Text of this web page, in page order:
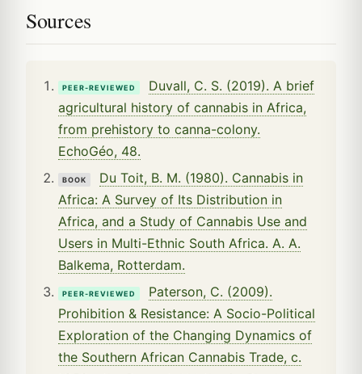
Sources
PEER-REVIEWED
Duvall, C. S. (2019). A brief
agricultural history of cannabis in Africa,
from prehistory to canna-colony.
EchoGéo, 48.
BOOK
Du Toit, B. M. (1980). Cannabis in
Africa: A Survey of Its Distribution in
Africa, and a Study of Cannabis Use and
Users in Multi-Ethnic South Africa. A. A.
Balkema, Rotterdam.
PEER-REVIEWED
Paterson, C. (2009).
Prohibition & Resistance: A Socio-Political
Exploration of the Changing Dynamics of
the Southern African Cannabis Trade, c.